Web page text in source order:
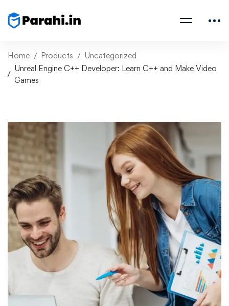
Home Products
Uncategorized
Unreal Engine C++ Developer: Learn C++ and Make Video
Games